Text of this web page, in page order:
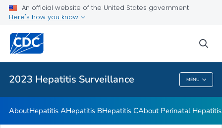
An official website of the United States government
Here's how you know
2023 Hepatitis Surveillance MENU
2023 Viral Hepatitis Surveillance Report Appendix
Related Topics
2023 Hepatitis Surveillance
AboutHepatitis AHepatitis BHepatitis CAbout Perinatal